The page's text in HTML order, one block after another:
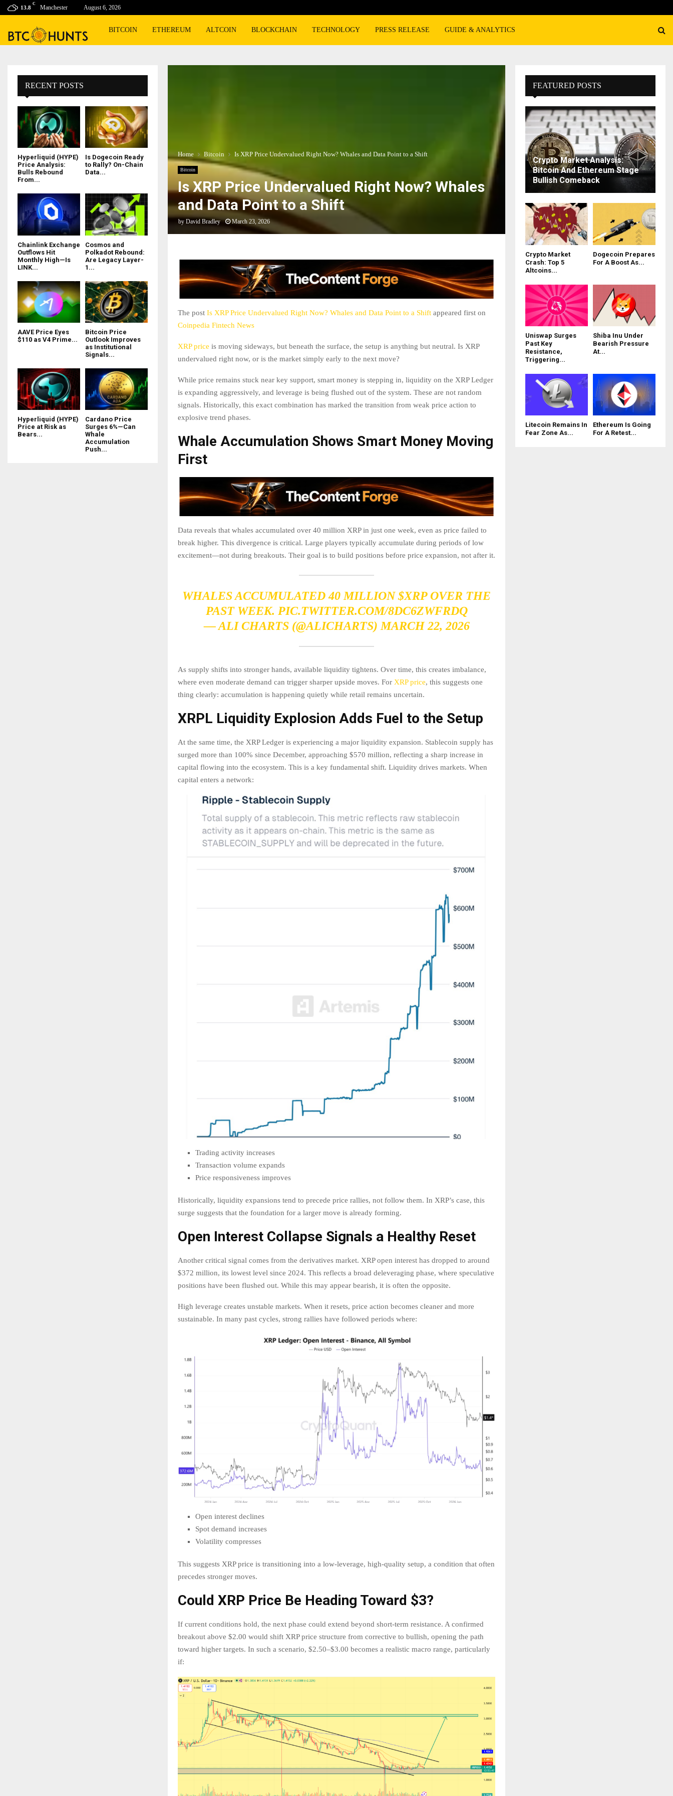
13.8
C
Manchester August 6, 2026
BITCOIN ETHEREUM ALTCOIN BLOCKCHAIN TECHNOLOGY PRESS RELEASE GUIDE & ANALYTICS
Home Bitcoin Is XRP Price Undervalued Right Now? Whales and Data Point to a Shift
Bitcoin
Is XRP Price Undervalued Right Now? Whales
and Data Point to a Shift
by David Bradley March 23, 2026
The post Is XRP Price Undervalued Right Now? Whales and Data Point to a Shift appeared first on
Coinpedia Fintech News
XRP price is moving sideways, but beneath the surface, the setup is anything but neutral. Is XRP
undervalued right now, or is the market simply early to the next move?
While price remains stuck near key support, smart money is stepping in, liquidity on the XRP Ledger
is expanding aggressively, and leverage is being flushed out of the system. These are not random
signals. Historically, this exact combination has marked the transition from weak price action to
explosive trend phases.
Whale Accumulation Shows Smart Money Moving
First
Data reveals that whales accumulated over 40 million XRP in just one week, even as price failed to
break higher. This divergence is critical. Large players typically accumulate during periods of low
excitement—not during breakouts. Their goal is to build positions before price expansion, not after it.
WHALES ACCUMULATED 40 MILLION$XRPOVER THE
PAST WEEK. PIC.TWITTER.COM/8DC6ZWFRDQ
— ALI CHARTS (@ALICHARTS)MARCH 22, 2026
As supply shifts into stronger hands, available liquidity tightens. Over time, this creates imbalance,
where even moderate demand can trigger sharper upside moves. For XRP price, this suggests one
thing clearly: accumulation is happening quietly while retail remains uncertain.
XRPL Liquidity Explosion Adds Fuel to the Setup
At the same time, the XRP Ledger is experiencing a major liquidity expansion. Stablecoin supply has
surged more than 100% since December, approaching $570 million, reflecting a sharp increase in
capital flowing into the ecosystem. This is a key fundamental shift. Liquidity drives markets. When
capital enters a network:
Trading activity increases
Transaction volume expands
Price responsiveness improves
Historically, liquidity expansions tend to precede price rallies, not follow them. In XRP’s case, this
surge suggests that the foundation for a larger move is already forming.
Open Interest Collapse Signals a Healthy Reset
Another critical signal comes from the derivatives market. XRP open interest has dropped to around
$372 million, its lowest level since 2024. This reflects a broad deleveraging phase, where speculative
positions have been flushed out. While this may appear bearish, it is often the opposite.
High leverage creates unstable markets. When it resets, price action becomes cleaner and more
sustainable. In many past cycles, strong rallies have followed periods where:
Open interest declines
Spot demand increases
Volatility compresses
This suggests XRP price is transitioning into a low-leverage, high-quality setup, a condition that often
precedes stronger moves.
Could XRP Price Be Heading Toward $3?
If current conditions hold, the next phase could extend beyond short-term resistance. A confirmed
breakout above $2.00 would shift XRP price structure from corrective to bullish, opening the path
toward higher targets. In such a scenario, $2.50–$3.00 becomes a realistic macro range, particularly
if:
RECENT POSTS
Hyperliquid (HYPE)
Price Analysis:
Bulls Rebound
From...
Is Dogecoin Ready
to Rally? On-Chain
Data...
Chainlink Exchange
Outflows Hit
Monthly High—Is
LINK...
Cosmos and
Polkadot Rebound:
Are Legacy Layer-
1...
AAVE Price Eyes
$110 as V4 Prime...
Bitcoin Price
Outlook Improves
as Institutional
Signals...
Hyperliquid (HYPE)
Price at Risk as
Bears...
Cardano Price
Surges 6%—Can
Whale
Accumulation
Push...
FEATURED POSTS
Crypto Market Analysis:
Bitcoin And Ethereum Stage
Bullish Comeback
Crypto Market
Crash: Top 5
Altcoins...
Dogecoin Prepares
For A Boost As...
Uniswap Surges
Past Key
Resistance,
Triggering...
Shiba Inu Under
Bearish Pressure
At...
Litecoin Remains In
Fear Zone As...
Ethereum Is Going
For A Retest...